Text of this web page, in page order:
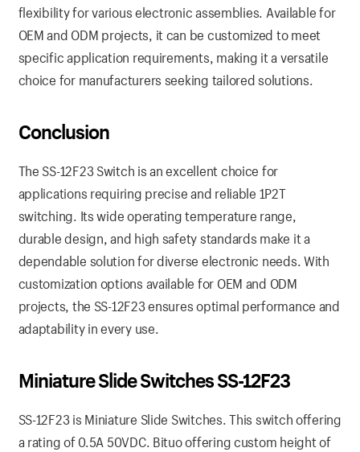
flexibility for various electronic assemblies. Available for
OEM and ODM projects, it can be customized to meet
specific application requirements, making it a versatile
choice for manufacturers seeking tailored solutions.
Conclusion
The SS-12F23 Switch is an excellent choice for
applications requiring precise and reliable 1P2T
switching. Its wide operating temperature range,
durable design, and high safety standards make it a
dependable solution for diverse electronic needs. With
customization options available for OEM and ODM
projects, the SS-12F23 ensures optimal performance and
adaptability in every use.
Miniature Slide Switches SS-12F23
SS-12F23 is Miniature Slide Switches. This switch offering
a rating of 0.5A 50VDC. Bituo offering custom height of